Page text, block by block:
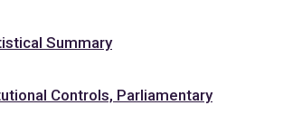
Summary
Controls, Parliamentary